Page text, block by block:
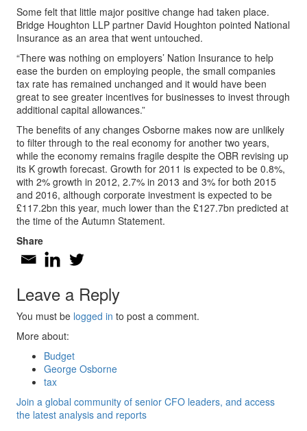
Some felt that little major positive change had taken place.
Bridge Houghton LLP partner David Houghton pointed National
Insurance as an area that went untouched.
“There was nothing on employers’ Nation Insurance to help
ease the burden on employing people, the small companies
tax rate has remained unchanged and it would have been
great to see greater incentives for businesses to invest through
additional capital allowances.”
The benefits of any changes Osborne makes now are unlikely
to filter through to the real economy for another two years,
while the economy remains fragile despite the OBR revising up
its K growth forecast. Growth for 2011 is expected to be 0.8%,
with 2% growth in 2012, 2.7% in 2013 and 3% for both 2015
and 2016, although corporate investment is expected to be
£117.2bn this year, much lower than the £127.7bn predicted at
the time of the Autumn Statement.
Share
Leave a Reply
You must be logged in to post a comment.
More about:
Budget
George Osborne
tax
Join a global community of senior CFO leaders, and access
the latest analysis and reports